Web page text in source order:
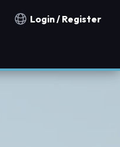
Notification countries
Login / Register